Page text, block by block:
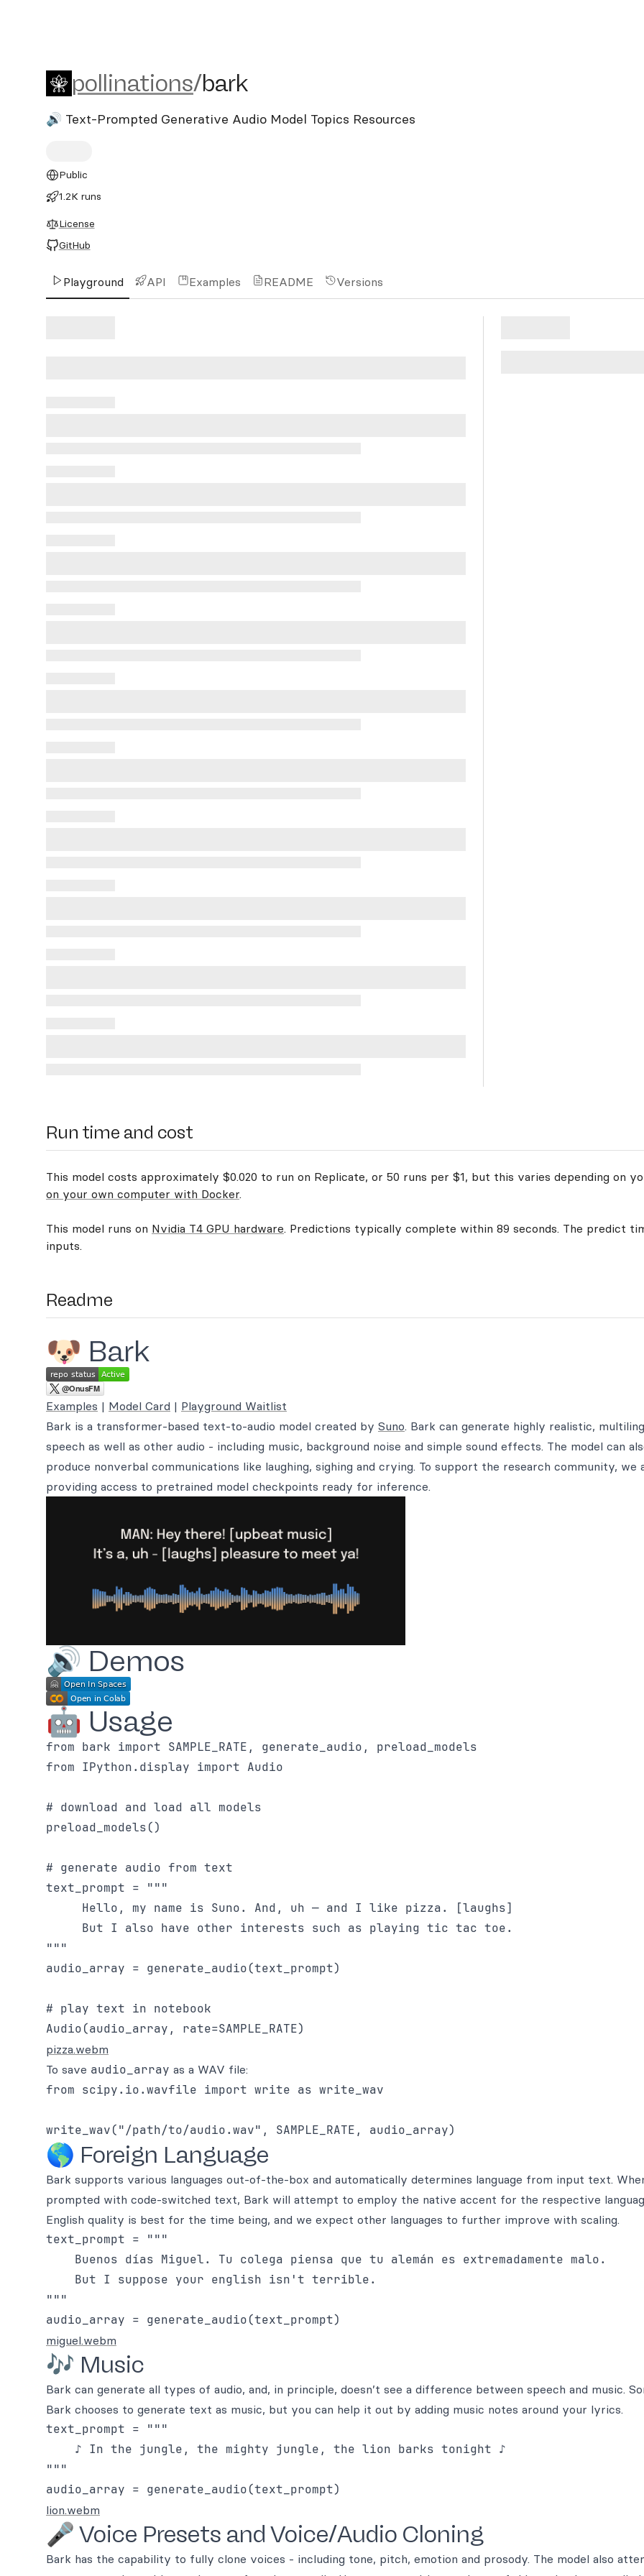
pollinations/bark
pollinations/bark
🔊 Text-Prompted Generative Audio Model Topics Resources
Public
1.2K runs
License
GitHub
Playground API Examples README Versions
Run time and cost
This model costs approximately $0.020 to run on Replicate, or 50 runs per $1, but this varies depending on
on your own computer with Docker.
This model runs on Nvidia T4 GPU hardware. Predictions typically complete within 89 seconds. The predict
inputs.
Readme
🐶 Bark
Examples | Model Card | Playground Waitlist
Bark is a transformer-based text-to-audio model created by Suno. Bark can generate highly realistic,
speech as well as other audio - including music, background noise and simple sound effects. The model can
produce nonverbal communications like laughing, sighing and crying. To support the research community, we
providing access to pretrained model checkpoints ready for inference.
🔊 Demos
🤖 Usage
from bark import SAMPLE_RATE, generate_audio, preload_models
from IPython.display import Audio
# download and load all models
preload_models()
# generate audio from text
text_prompt = """
     Hello, my name is Suno. And, uh — and I like pizza. [laughs]
     But I also have other interests such as playing tic tac toe.
"""
audio_array = generate_audio(text_prompt)
# play text in notebook
pizza.webm
To save audio_array as a WAV file:
from scipy.io.wavfile import write as write_wav
🌎 Foreign Language
Bark supports various languages out-of-the-box and automatically determines language from input text.
prompted with code-switched text, Bark will attempt to employ the native accent for the respective
English quality is best for the time being, and we expect other languages to further improve with scaling.
text_prompt = """
    Buenos días Miguel. Tu colega piensa que tu alemán es extremadamente malo.
    But I suppose your english isn't terrible.
"""
miguel.webm
🎶 Music
Bark can generate all types of audio, and, in principle, doesn’t see a difference between speech and music.
Bark chooses to generate text as music, but you can help it out by adding music notes around your lyrics.
text_prompt = """
    ♪ In the jungle, the mighty jungle, the lion barks tonight ♪
"""
lion.webm
🎤 Voice Presets and Voice/Audio Cloning
Bark has the capability to fully clone voices - including tone, pitch, emotion and prosody. The model also